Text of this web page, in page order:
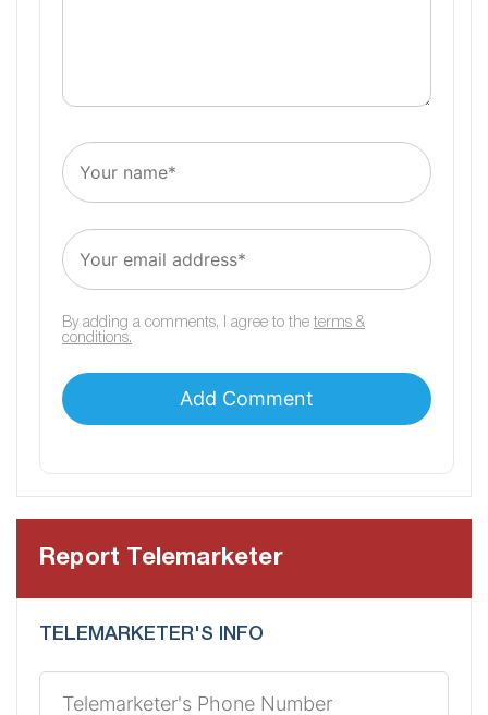
By adding a comments, I agree to the terms &
conditions.
Report Telemarketer
TELEMARKETER'S INFO